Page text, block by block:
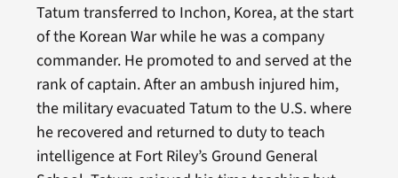
Tatum transferred to Inchon, Korea, at the start
of the Korean War while he was a company
commander. He promoted to and served at the
rank of captain. After an ambush injured him,
the military evacuated Tatum to the U.S. where
he recovered and returned to duty to teach
intelligence at Fort Riley’s Ground General